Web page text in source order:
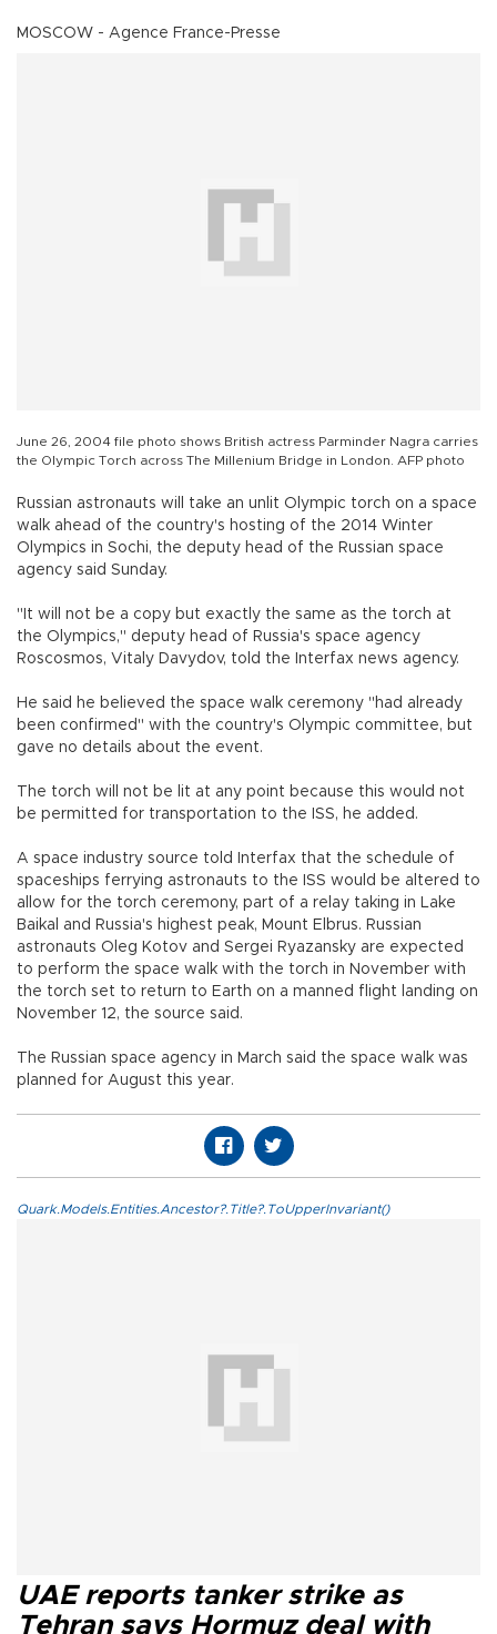
MOSCOW - Agence France-Presse
June 26, 2004 file photo shows British actress Parminder Nagra carries
the Olympic Torch across The Millenium Bridge in London. AFP photo
Russian astronauts will take an unlit Olympic torch on a space
walk ahead of the country's hosting of the 2014 Winter
Olympics in Sochi, the deputy head of the Russian space
agency said Sunday.
"It will not be a copy but exactly the same as the torch at
the Olympics," deputy head of Russia's space agency
Roscosmos, Vitaly Davydov, told the Interfax news agency.
He said he believed the space walk ceremony "had already
been confirmed" with the country's Olympic committee, but
gave no details about the event.
The torch will not be lit at any point because this would not
be permitted for transportation to the ISS, he added.
A space industry source told Interfax that the schedule of
spaceships ferrying astronauts to the ISS would be altered to
allow for the torch ceremony, part of a relay taking in Lake
Baikal and Russia's highest peak, Mount Elbrus. Russian
astronauts Oleg Kotov and Sergei Ryazansky are expected
to perform the space walk with the torch in November with
the torch set to return to Earth on a manned flight landing on
November 12, the source said.
The Russian space agency in March said the space walk was
planned for August this year.
Quark.Models.Entities.Ancestor?.Title?.ToUpperInvariant()
UAE reports tanker strike as
Tehran says Hormuz deal with